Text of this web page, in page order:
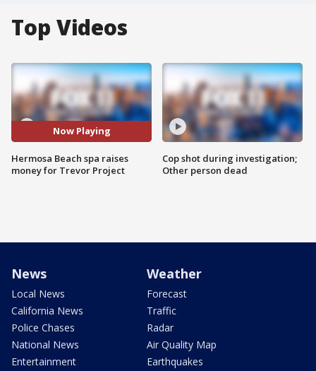
Top Videos
Now Playing
Hermosa Beach spa raises
money for Trevor Project
Cop shot during investigation;
Other person dead
News
Local News
California News
Police Chases
National News
Entertainment
Weather
Forecast
Traffic
Radar
Air Quality Map
Earthquakes